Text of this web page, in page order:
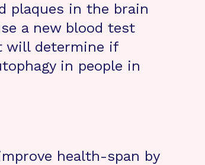
plaques in the brain
a new blood test
will determine if
in people in
health-span by